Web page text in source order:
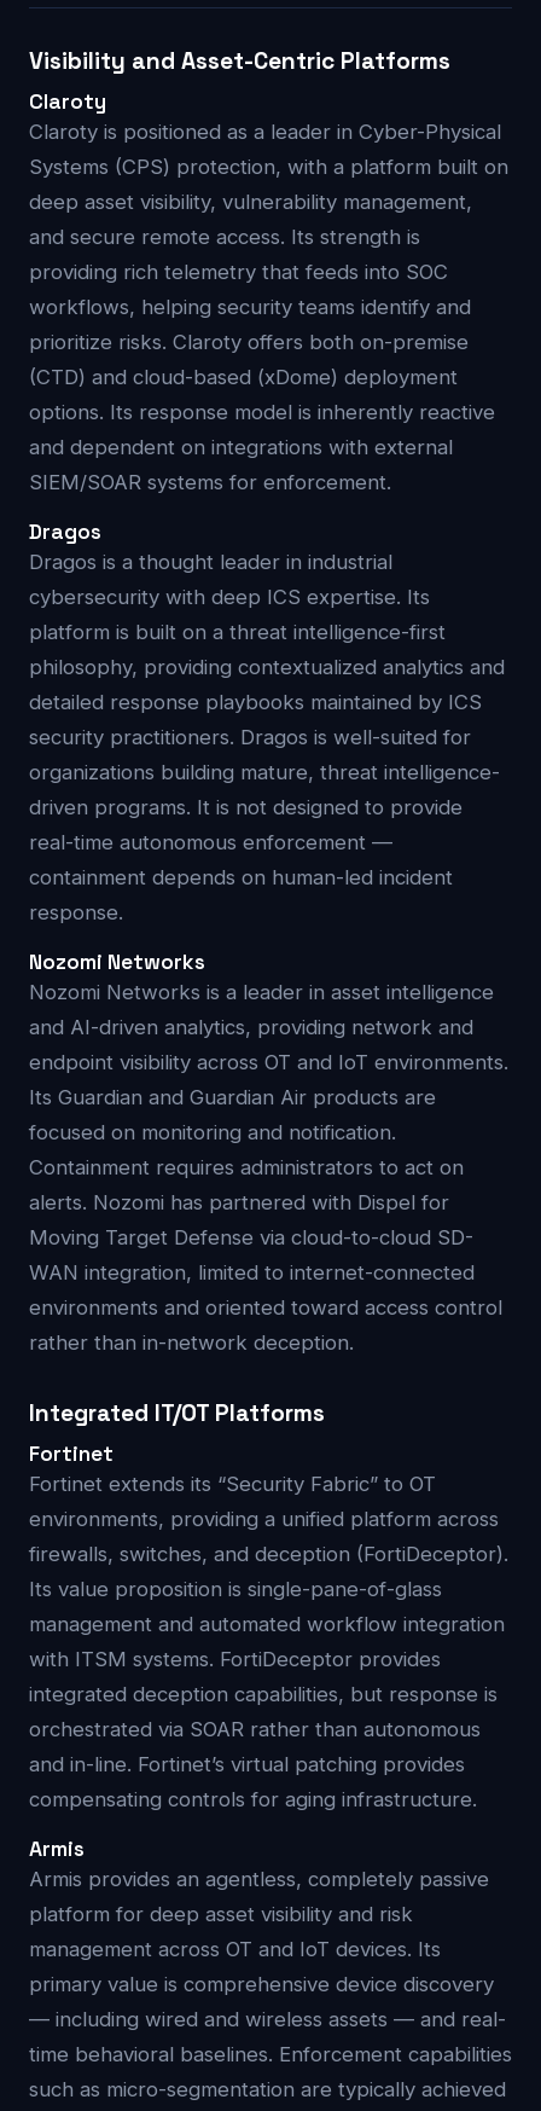
Visibility and Asset-Centric Platforms
Claroty
Claroty is positioned as a leader in Cyber-Physical
Systems (CPS) protection, with a platform built on
deep asset visibility, vulnerability management,
and secure remote access. Its strength is
providing rich telemetry that feeds into SOC
workflows, helping security teams identify and
prioritize risks. Claroty offers both on-premise
(CTD) and cloud-based (xDome) deployment
options. Its response model is inherently reactive
and dependent on integrations with external
SIEM/SOAR systems for enforcement.
Dragos
Dragos is a thought leader in industrial
cybersecurity with deep ICS expertise. Its
platform is built on a threat intelligence-first
philosophy, providing contextualized analytics and
detailed response playbooks maintained by ICS
security practitioners. Dragos is well-suited for
organizations building mature, threat intelligence-
driven programs. It is not designed to provide
real-time autonomous enforcement —
containment depends on human-led incident
response.
Nozomi Networks
Nozomi Networks is a leader in asset intelligence
and AI-driven analytics, providing network and
endpoint visibility across OT and IoT environments.
Its Guardian and Guardian Air products are
focused on monitoring and notification.
Containment requires administrators to act on
alerts. Nozomi has partnered with Dispel for
Moving Target Defense via cloud-to-cloud SD-
WAN integration, limited to internet-connected
environments and oriented toward access control
rather than in-network deception.
Integrated IT/OT Platforms
Fortinet
Fortinet extends its “Security Fabric” to OT
environments, providing a unified platform across
firewalls, switches, and deception (FortiDeceptor).
Its value proposition is single-pane-of-glass
management and automated workflow integration
with ITSM systems. FortiDeceptor provides
integrated deception capabilities, but response is
orchestrated via SOAR rather than autonomous
and in-line. Fortinet’s virtual patching provides
compensating controls for aging infrastructure.
Armis
Armis provides an agentless, completely passive
platform for deep asset visibility and risk
management across OT and IoT devices. Its
primary value is comprehensive device discovery
— including wired and wireless assets — and real-
time behavioral baselines. Enforcement capabilities
such as micro-segmentation are typically achieved